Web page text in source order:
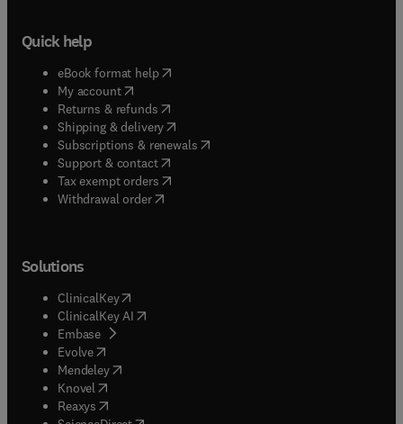
Quick help
eBook format help( opens in new tab/window
My account( opens in new tab/window
Returns & refunds( opens in new tab/window
Shipping & delivery(opens in new tab/window
Subscriptions & renewals( opens in new tab/window
Support & contact( opens in new tab/window
Tax exempt orders( opens in new tab/window
Withdrawal order
Solutions
ClinicalKey(opens in new tab/window
ClinicalKey AI opens in new tab/window
Embase( opens in new tab/window
Evolve(opens in new tab/window
Mendeley( opens in new tab/window
Knovel (opens in new tab/window
Reaxys (opens in new tab/window